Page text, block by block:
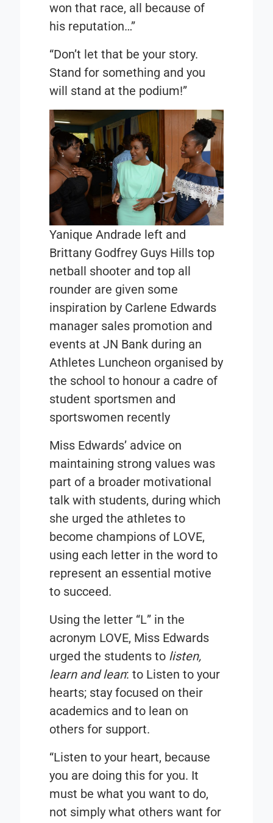
won that race, all because of
his reputation…”
“Don’t let that be your story.
Stand for something and you
will stand at the podium!”
Yanique Andrade left and
Brittany Godfrey Guys Hills top
netball shooter and top all
rounder are given some
inspiration by Carlene Edwards
manager sales promotion and
events at JN Bank during an
Athletes Luncheon organised by
the school to honour a cadre of
student sportsmen and
sportswomen recently
Miss Edwards’ advice on
maintaining strong values was
part of a broader motivational
talk with students, during which
she urged the athletes to
become champions of LOVE,
using each letter in the word to
represent an essential motive
to succeed.
Using the letter “L” in the
acronym LOVE, Miss Edwards
urged the students to listen,
learn and lean: to Listen to your
hearts; stay focused on their
academics and to lean on
others for support.
“Listen to your heart, because
you are doing this for you. It
must be what you want to do,
not simply what others want for